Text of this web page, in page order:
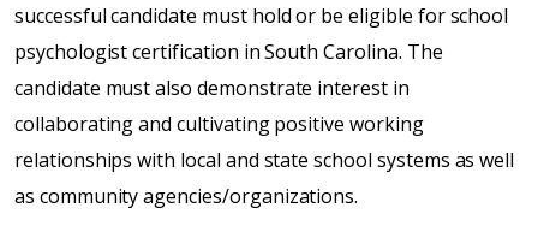
successful candidate must hold or be eligible for school
psychologist certification in South Carolina. The
candidate must also demonstrate interest in
collaborating and cultivating positive working
relationships with local and state school systems as well
as community agencies/organizations.